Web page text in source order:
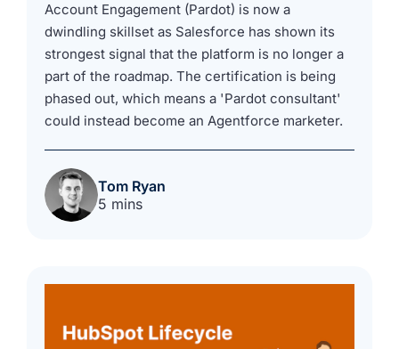
Account Engagement (Pardot) is now a
dwindling skillset as Salesforce has shown its
strongest signal that the platform is no longer a
part of the roadmap. The certification is being
phased out, which means a 'Pardot consultant'
could instead become an Agentforce marketer.
Tom Ryan
5 mins